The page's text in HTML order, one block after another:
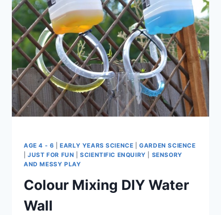
AGE 4 - 6 |EARLY YEARS SCIENCE |GARDEN SCIENCE
|JUST FOR FUN |SCIENTIFIC ENQUIRY
SENSORY
AND MESSY PLAY
Colour Mixing DIY Water
Wall